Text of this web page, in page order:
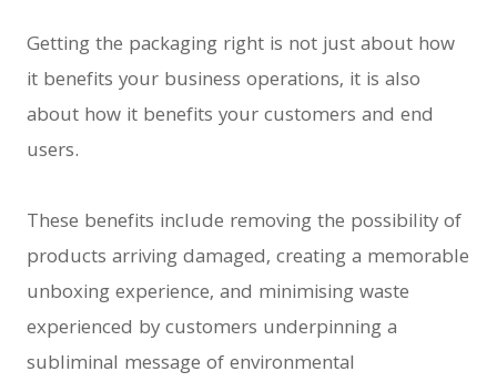
Getting the packaging right is not just about how
it benefits your business operations, it is also
about how it benefits your customers and end
users.
These benefits include removing the possibility of
products arriving damaged, creating a memorable
unboxing experience, and minimising waste
experienced by customers underpinning a
subliminal message of environmental